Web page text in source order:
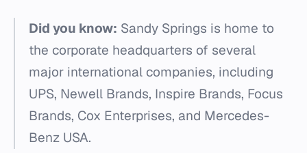
Did you know: Sandy Springs is home to
the corporate headquarters of several
major international companies, including
UPS, Newell Brands, Inspire Brands, Focus
Brands, Cox Enterprises, and Mercedes-
Benz USA.